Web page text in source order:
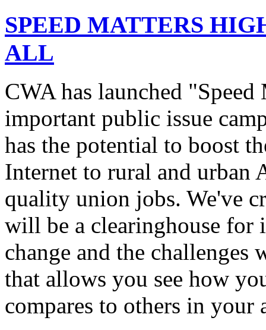
SPEED MATTERS
ALL
CWA has launched
important public issue
has the potential to boost
Internet to rural and urban
quality union jobs. We've
will be a clearinghouse
change and the challenges
that allows you see how
compares to others in your